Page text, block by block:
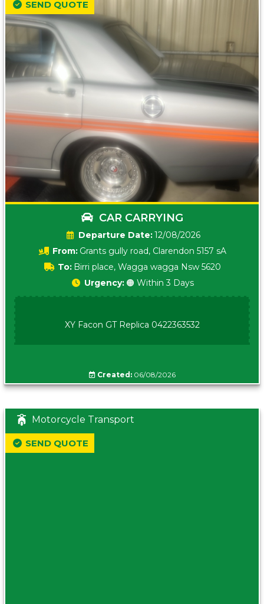
CAR CARRYING
Date:12/08/2026
From: Grants gully road, Clarendon 5157 sA
To: Birri place, Wagga wagga Nsw 5620
SEND QUOTE
Urgency: 🟠 Within 3 Days
XY Facon GT Replica 0422363532
Created:06/08/2026
Motorcycle Transport
SEND QUOTE